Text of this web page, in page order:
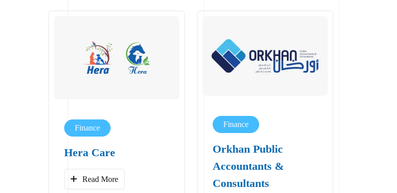
Finance
Hera Care
Read More
Finance
Orkhan Public
Accountants &
Consultants